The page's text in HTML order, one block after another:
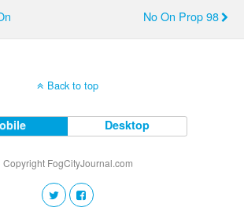
No On Prop 98
Back to top
Desktop
Copyright FogCityJournal.com